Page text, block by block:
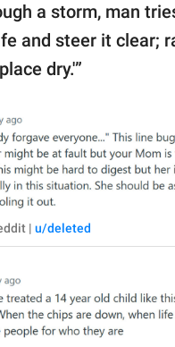
a storm, man
and steer it clear;
dry.'”
| u/deleted